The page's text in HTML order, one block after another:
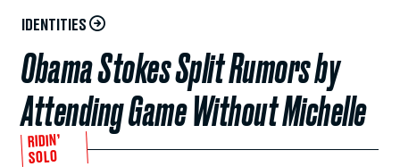
IDENTITIES
Obama Stokes Split Rumors by
Attending Game Without Michelle
RIDIN’
SOLO